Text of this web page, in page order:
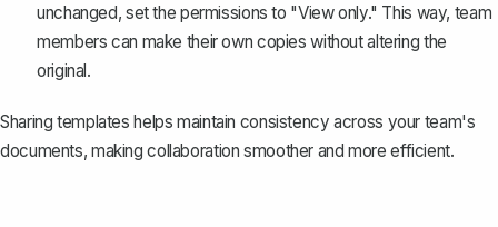
unchanged, set the permissions to "View only." This way, team
members can make their own copies without altering the
original.
Sharing templates helps maintain consistency across your team's
documents, making collaboration smoother and more efficient.